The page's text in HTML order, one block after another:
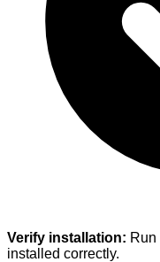
Verify installation: Run
installed correctly.